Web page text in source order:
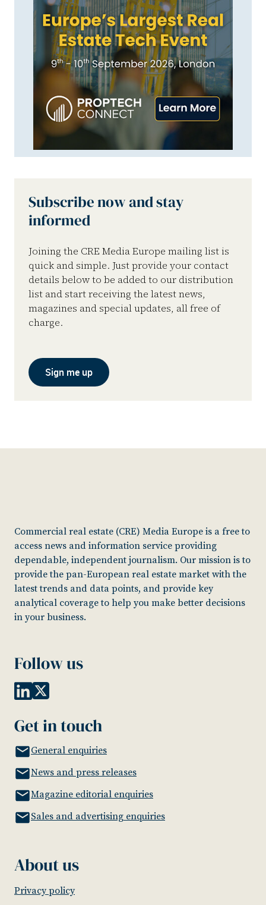
Subscribe now and stay
informed
Joining the CRE Media Europe mailing list is
quick and simple. Just provide your contact
details below to be added to our distribution
list and start receiving the latest news,
magazines and special updates, all free of
charge.
Sign me up
Commercial real estate (CRE) Media Europe is a free to
access news and information service providing
dependable, independent journalism. Our mission is to
provide the pan-European real estate market with the
latest trends and data points, and provide key
analytical coverage to help you make better decisions
in your business.
Follow us
Get in touch
General enquiries
News and press releases
Magazine editorial enquiries
Sales and advertising enquiries
About us
Privacy policy